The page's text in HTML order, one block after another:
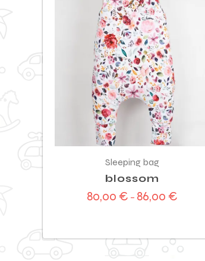
Sleeping bag
blossom
80,00 € – 86,00 €